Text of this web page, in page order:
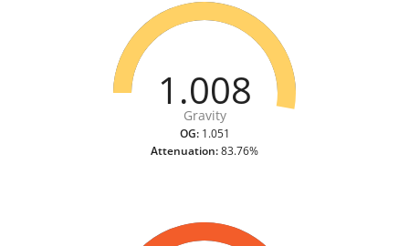
1.008
Gravity
OG:1.051
Attenuation:83.76%